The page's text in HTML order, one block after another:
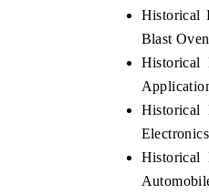
Historical
Blast
Historical
Historical
Historical